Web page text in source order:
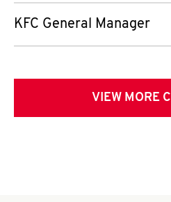
KFC General Manager
VIEW MORE